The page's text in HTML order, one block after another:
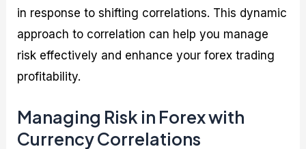
in response to shifting correlations. This dynamic
approach to correlation can help you manage
risk effectively and enhance your forex trading
profitability.
Managing Risk in Forex with
Currency Correlations